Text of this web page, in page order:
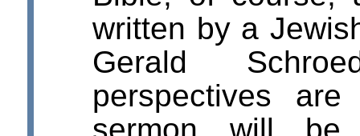
written by a
Gerald
perspectives
sermon will be